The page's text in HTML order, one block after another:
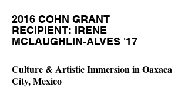
2016 COHN GRANT
RECIPIENT: IRENE
MCLAUGHLIN-ALVES '17
Culture & Artistic Immersion in Oaxaca
City, Mexico